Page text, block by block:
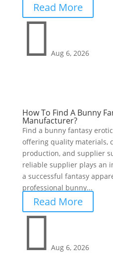
Read More
 Aug 6, 2026
How To Find A Bunny
Manufacturer?
Find a bunny fantasy
offering quality materials,
production, and supplier
reliable supplier plays an
a successful fantasy
professional bunny...
Read More
 Aug 6, 2026